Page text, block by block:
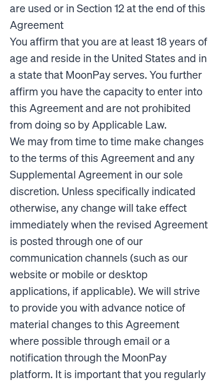
are used or in Section 12 at the end of this
Agreement
You affirm that you are at least 18 years of
age and reside in the United States and in
a state that MoonPay serves. You further
affirm you have the capacity to enter into
this Agreement and are not prohibited
from doing so by Applicable Law.
We may from time to time make changes
to the terms of this Agreement and any
Supplemental Agreement in our sole
discretion. Unless specifically indicated
otherwise, any change will take effect
immediately when the revised Agreement
is posted through one of our
communication channels (such as our
website or mobile or desktop
applications, if applicable). We will strive
to provide you with advance notice of
material changes to this Agreement
where possible through email or a
notification through the MoonPay
platform. It is important that you regularly